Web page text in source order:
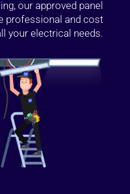
our approved panel
professional and cost
your electrical needs.